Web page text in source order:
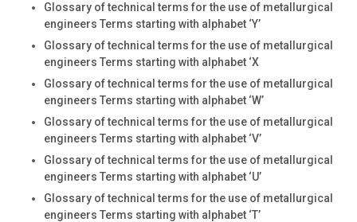
Glossary of technical terms for the use of metallurgical
engineers Terms starting with alphabet ‘Y’
Glossary of technical terms for the use of metallurgical
engineers Terms starting with alphabet ‘X
Glossary of technical terms for the use of metallurgical
engineers Terms starting with alphabet ‘W’
Glossary of technical terms for the use of metallurgical
engineers Terms starting with alphabet ‘V’
Glossary of technical terms for the use of metallurgical
engineers Terms starting with alphabet ‘U’
Glossary of technical terms for the use of metallurgical
engineers Terms starting with alphabet ‘T’